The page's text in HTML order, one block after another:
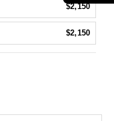
$2,150
$2,150